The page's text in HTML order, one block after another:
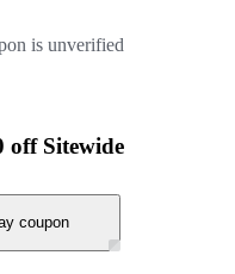
is unverified
off Sitewide
coupon